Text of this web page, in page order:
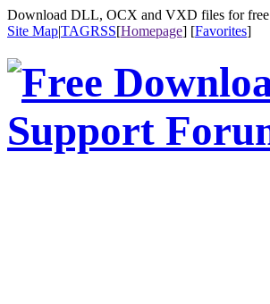
Download DLL, OCX and VXD files for free
Site Map|TAGRSS[Homepage] [Favorites]